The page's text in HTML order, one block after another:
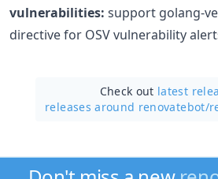
vulnerabilities: support golang-
directive for OSV vulnerability
Check out latest
releases around renovatebot/